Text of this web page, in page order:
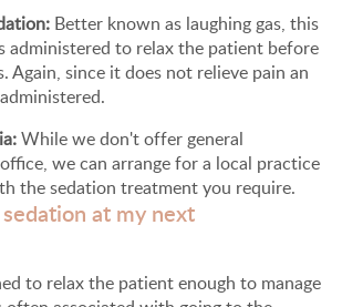
Better known as laughing gas, this
administered to relax the patient before
Again, since it does not relieve pain an
While we don't offer general
we can arrange for a local practice
the sedation treatment you require.
at my next
to relax the patient enough to manage